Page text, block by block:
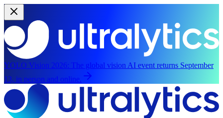
YOLO Vision 2026: The global vision AI event returns September
13, in person and online.